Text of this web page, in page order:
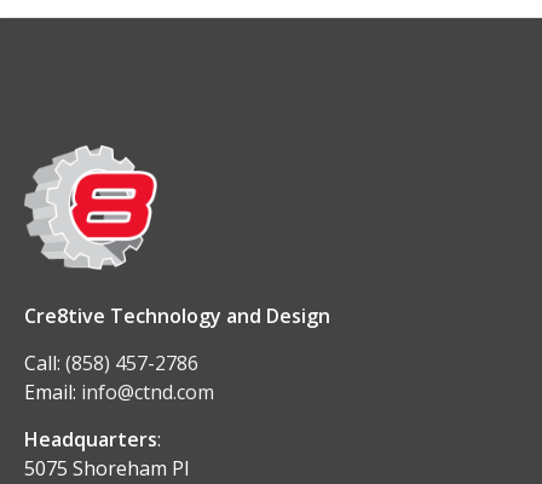
Cre8tive Technology and Design
Call: (858) 457-2786
Email: info@ctnd.com
Headquarters:
5075 Shoreham Pl